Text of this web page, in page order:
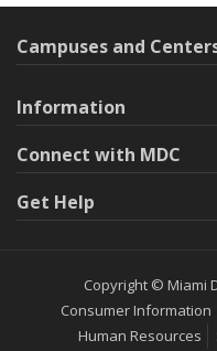
Campuses and
Information
Connect with MDC
Get Help
Copyright © Miami
Consumer Information
Human Resources